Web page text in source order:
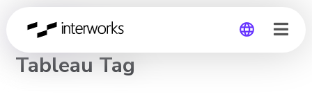
CHANNEL
Tableau Tag